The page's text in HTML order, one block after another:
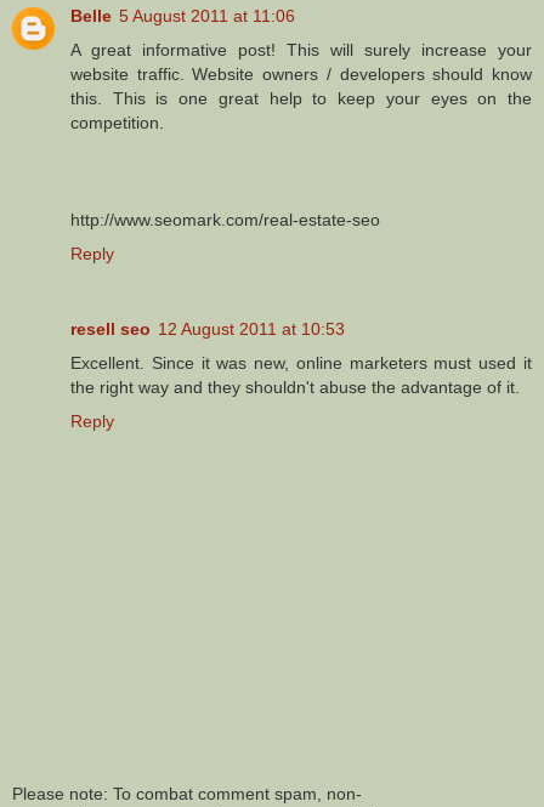
Belle 5 August 2011 at 11:06
A great informative post! This will surely increase your
website traffic. Website owners / developers should know
this. This is one great help to keep your eyes on the
competition.
http://www.seomark.com/real-estate-seo
Reply
resell seo 12 August 2011 at 10:53
Excellent. Since it was new, online marketers must used it
the right way and they shouldn't abuse the advantage of it.
Reply
Please note: To combat comment spam, non-